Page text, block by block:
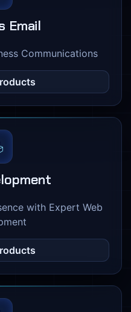
Email
Communications
with Expert Web